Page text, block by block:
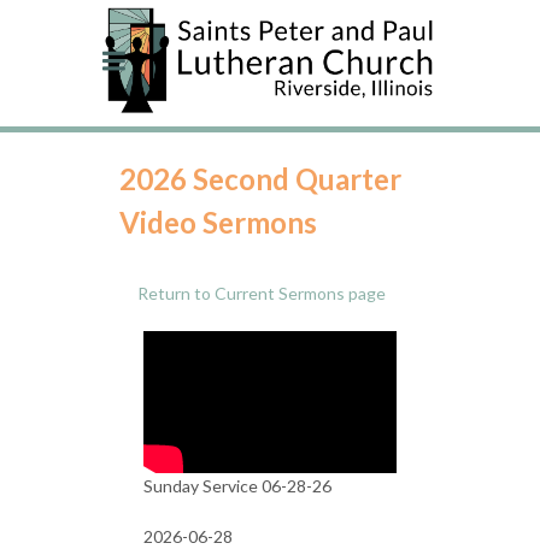
2026 Second Quarter
Video Sermons
Return to Current Sermons page
Sunday Service 06-28-26
2026-06-28